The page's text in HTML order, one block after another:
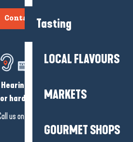
Tasting
LOCAL FLAVOURS
MARKETS
GOURMET SHOPS
Contact us
Hearing loss?
hard of hearing?
us on